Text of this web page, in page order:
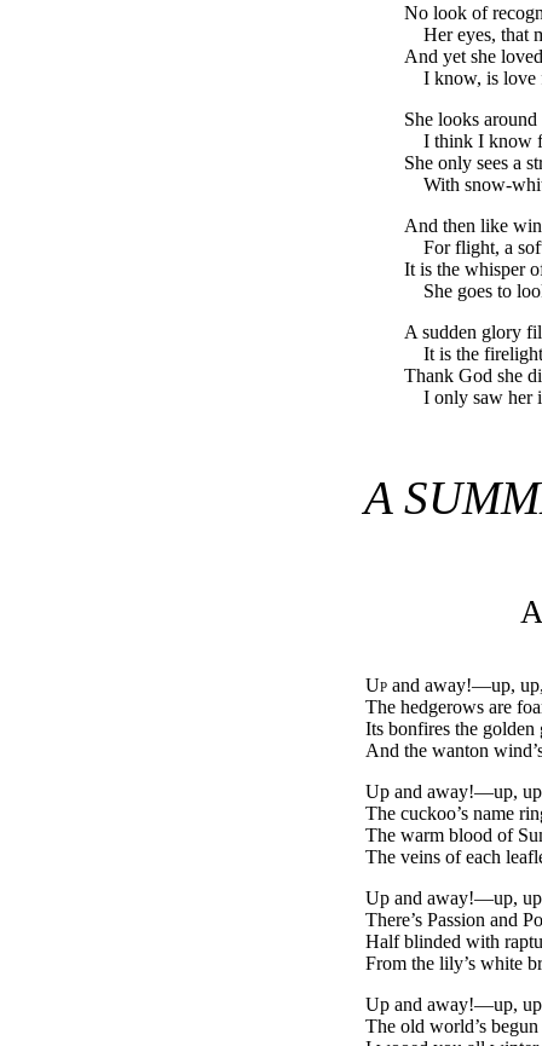
No look of
Her eyes, that
And yet she
I know, is love
She looks
I think I know
She only sees a
With snow-
And then like
For flight, a
It is the whisper
She goes to
A sudden glory
It is the
Thank God she
I only saw her
A
Upand away!—up,
The hedgerows are
Its bonfires the
And the wanton
Up and away!—up,
The cuckoo’s name
The warm blood of
The veins of each
Up and away!—up,
There’s Passion and
Half blinded with
From the lily’s white
Up and away!—up,
The old world’s